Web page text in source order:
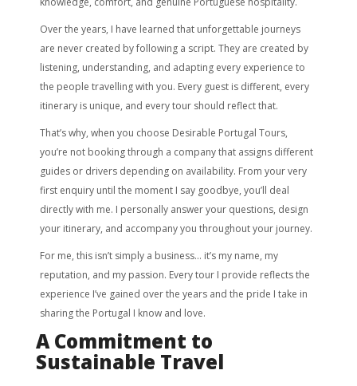
Over the years, I have learned that unforgettable journeys
are never created by following a script. They are created by
listening, understanding, and adapting every experience to
the people travelling with you. Every guest is different, every
itinerary is unique, and every tour should reflect that.
That’s why, when you choose Desirable Portugal Tours,
you’re not booking through a company that assigns different
guides or drivers depending on availability. From your very
first enquiry until the moment I say goodbye, you’ll deal
directly with me. I personally answer your questions, design
your itinerary, and accompany you throughout your journey.
For me, this isn’t simply a business… it’s my name, my
reputation, and my passion. Every tour I provide reflects the
experience I’ve gained over the years and the pride I take in
sharing the Portugal I know and love.
A Commitment to
Sustainable Travel